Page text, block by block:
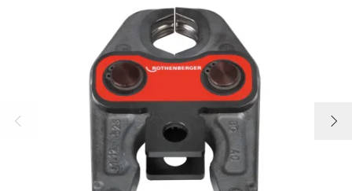
Country selection
Company and career